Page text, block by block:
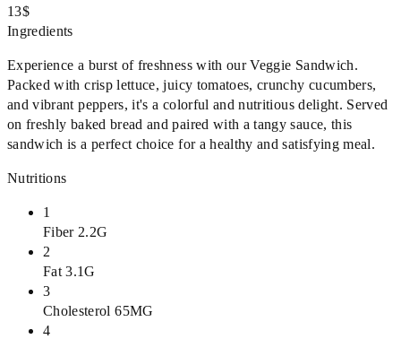
13$
Ingredients
Experience a burst of freshness with our Veggie Sandwich.
Packed with crisp lettuce, juicy tomatoes, crunchy cucumbers,
and vibrant peppers, it's a colorful and nutritious delight. Served
on freshly baked bread and paired with a tangy sauce, this
sandwich is a perfect choice for a healthy and satisfying meal.
Nutritions
1
Fiber 2.2G
2
Fat 3.1G
3
Cholesterol 65MG
4